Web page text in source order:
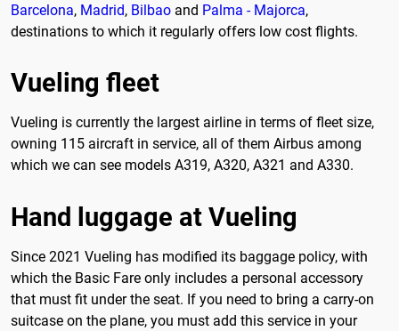
Barcelona, Madrid, Bilbao and Palma - Majorca,
destinations to which it regularly offers low cost flights.
Vueling fleet
Vueling is currently the largest airline in terms of fleet size,
owning 115 aircraft in service, all of them Airbus among
which we can see models A319, A320, A321 and A330.
Hand luggage at Vueling
Since 2021 Vueling has modified its baggage policy, with
which the Basic Fare only includes a personal accessory
that must fit under the seat. If you need to bring a carry-on
suitcase on the plane, you must add this service in your